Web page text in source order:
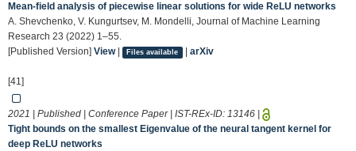
Mean-field analysis of piecewise linear solutions for wide ReLU networks
A. Shevchenko, V. Kungurtsev, M. Mondelli, Journal of Machine Learning
Research 23 (2022) 1–55.
[Published Version] View| Files available | arXiv
[41]
2021 | Published | Conference Paper | IST-REx-ID: 13146
Tight bounds on the smallest Eigenvalue of the neural tangent kernel for
deep ReLU networks